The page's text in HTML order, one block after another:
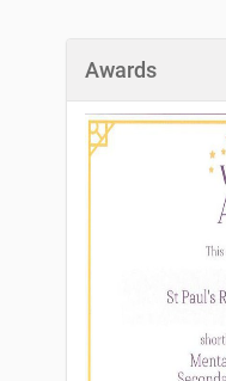
Awards